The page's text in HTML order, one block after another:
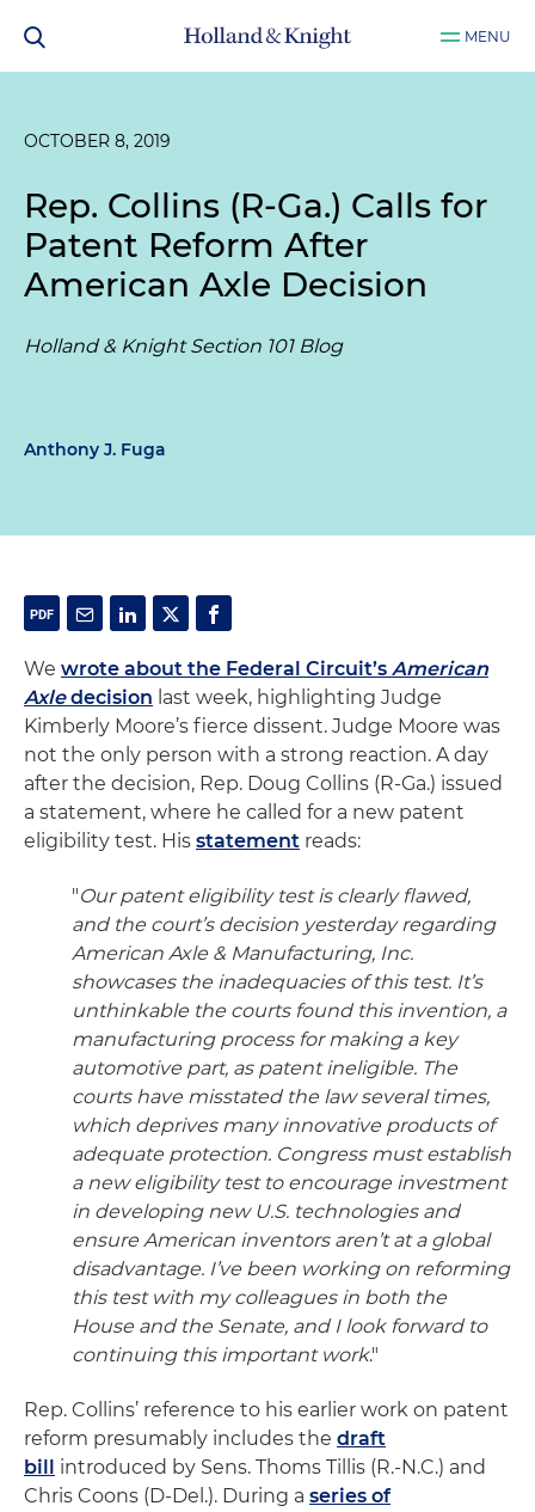
MENU
OCTOBER 8, 2019
Rep. Collins (R-Ga.) Calls for
Patent Reform After
American Axle Decision
Holland & Knight Section 101 Blog
Anthony J. Fuga
We wrote about the Federal Circuit’s American
Axledecision last week, highlighting Judge
Kimberly Moore’s fierce dissent. Judge Moore was
not the only person with a strong reaction. A day
after the decision, Rep. Doug Collins (R-Ga.) issued
a statement, where he called for a new patent
eligibility test. His statement reads:
"Our patent eligibility test is clearly flawed,
and the court’s decision yesterday regarding
American Axle & Manufacturing, Inc.
showcases the inadequacies of this test. It’s
unthinkable the courts found this invention, a
manufacturing process for making a key
automotive part, as patent ineligible. The
courts have misstated the law several times,
which deprives many innovative products of
adequate protection. Congress must establish
a new eligibility test to encourage investment
in developing new U.S. technologies and
ensure American inventors aren’t at a global
disadvantage. I’ve been working on reforming
this test with my colleagues in both the
House and the Senate, and I look forward to
continuing this important work."
Rep. Collins’ reference to his earlier work on patent
reform presumably includes the draft
bill introduced by Sens. Thoms Tillis (R.-N.C.) and
Chris Coons (D-Del.). During a series of